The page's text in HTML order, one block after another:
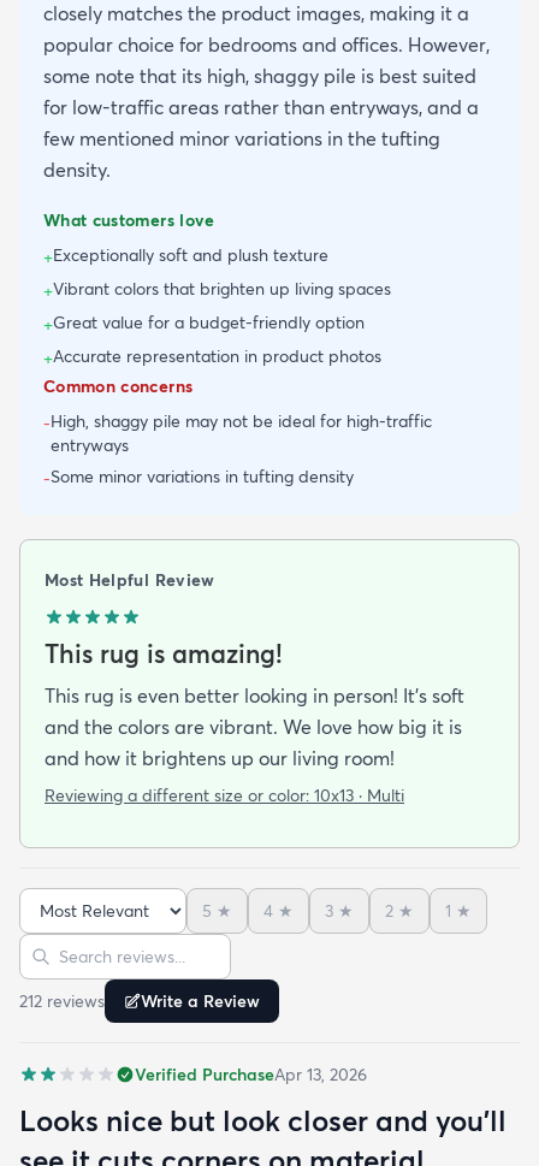
closely matches the product images, making it a
popular choice for bedrooms and offices. However,
some note that its high, shaggy pile is best suited
for low-traffic areas rather than entryways, and a
few mentioned minor variations in the tufting
density.
What customers love
+Exceptionally soft and plush texture
+Vibrant colors that brighten up living spaces
+Great value for a budget-friendly option
+Accurate representation in product photos
Common concerns
-High, shaggy pile may not be ideal for high-traffic
entryways
-Some minor variations in tufting density
Most Helpful Review
This rug is amazing!
This rug is even better looking in person! It's soft
and the colors are vibrant. We love how big it is
and how it brightens up our living room!
Reviewing a different size or color: 10x13 · Multi
Sort reviews
5 ★ 4 ★ 3 ★ 2 ★ 1 ★
Search reviews
212 reviews Write a Review
Verified PurchaseApr 13, 2026
Looks nice but look closer and you'll